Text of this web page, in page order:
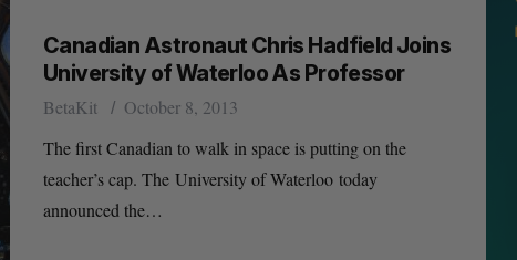
Canadian Astronaut Chris Hadfield Joins
University of Waterloo As Professor
BetaKit
October 8, 2013
The first Canadian to walk in space is putting on the
teacher’s cap. The University of Waterloo today
announced the…